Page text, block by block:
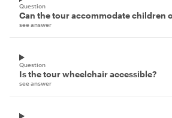
Question
Can the tour accommodate children
see answer
Question
Is the tour wheelchair accessible?
see answer